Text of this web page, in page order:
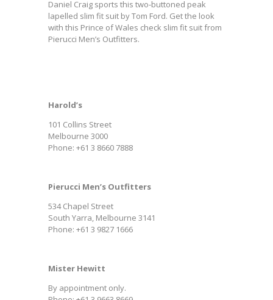
Daniel Craig sports this two-buttoned peak
lapelled slim fit suit by Tom Ford. Get the look
with this Prince of Wales check slim fit suit from
Pierucci Men’s Outfitters.
Harold’s
101 Collins Street
Melbourne 3000
Phone: +61 3 8660 7888
Pierucci Men’s Outfitters
534 Chapel Street
South Yarra, Melbourne 3141
Phone: +61 3 9827 1666
Mister Hewitt
By appointment only.